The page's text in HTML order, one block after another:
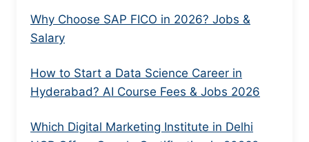
Why Choose SAP FICO in 2026? Jobs &
Salary
How to Start a Data Science Career in
Hyderabad? AI Course Fees & Jobs 2026
Which Digital Marketing Institute in Delhi